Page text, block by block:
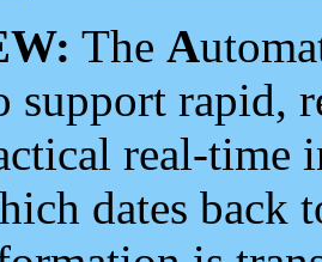
The A
support rapid,
real-time
dates back